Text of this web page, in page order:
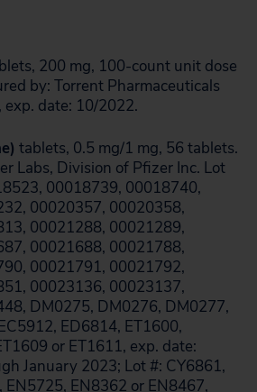
200 mg, 100-count unit dose
by: Torrent Pharmaceuticals
date: 10/2022.
tablets, 0.5 mg/1 mg, 56 tablets.
Labs, Division of Pfizer Inc. Lot
00018739, 00018740,
00020357, 00020358,
00021288, 00021289,
00021688, 00021788,
00021791, 00021792,
00023136, 00023137,
DM0275, DM0276, DM0277,
ED6814, ET1600,
or ET1611, exp. date:
January 2023; Lot #: CY6861,
EN8362 or EN8467,